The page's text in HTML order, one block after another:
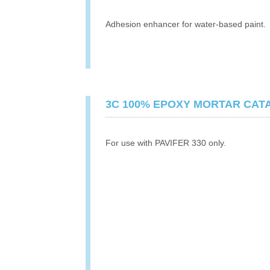
Adhesion enhancer for water-based paint.
3C 100% EPOXY MORTAR
For use with PAVIFER 330 only.